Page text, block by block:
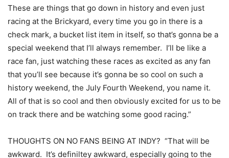
These are things that go down in history and even just
racing at the Brickyard, every time you go in there is a
check mark, a bucket list item in itself, so that’s gonna be a
special weekend that I’ll always remember. I’ll be like a
race fan, just watching these races as excited as any fan
that you’ll see because it’s gonna be so cool on such a
history weekend, the July Fourth Weekend, you name it.
All of that is so cool and then obviously excited for us to be
on track there and be watching some good racing.”
THOUGHTS ON NO FANS BEING AT INDY? “That will be
awkward. It’s definiltey awkward, especially going to the